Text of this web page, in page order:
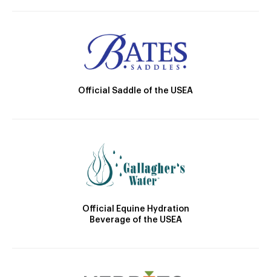
Official Saddle of the USEA
Official Equine Hydration
Beverage of the USEA